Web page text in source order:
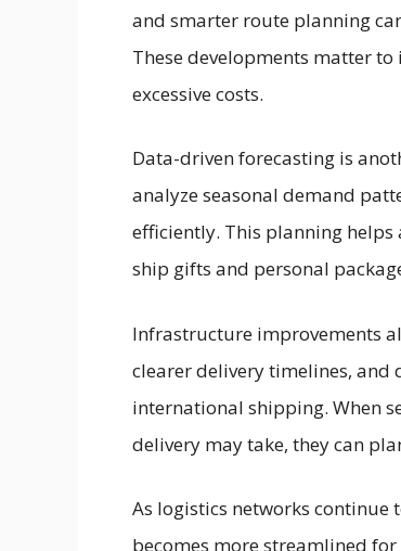
and smarter route planning
These developments matter
excessive costs.
Data-driven forecasting is
analyze seasonal demand
efficiently. This planning
ship gifts and personal
Infrastructure improvements
clearer delivery timelines, and
international shipping. When
delivery may take, they can
As logistics networks continue
becomes more streamlined